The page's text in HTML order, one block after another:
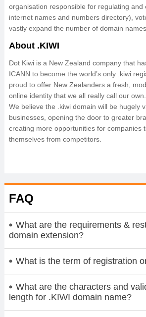
organisation responsible for regulating and
internet names and numbers directory),
vastly expand the number of domain
About .KIWI
Dot Kiwi is a New Zealand company that
ICANN to become the world’s only .kiwi
proud to offer New Zealanders a fresh,
online identity that we all really call our own.
We believe the .kiwi domain will be hugely
businesses, opening the door to greater
creating more opportunities for companies
themselves from competitors.
FAQ
What are the requirements &
domain extension?
What is the term of registration
What are the characters and
length for .KIWI domain name?